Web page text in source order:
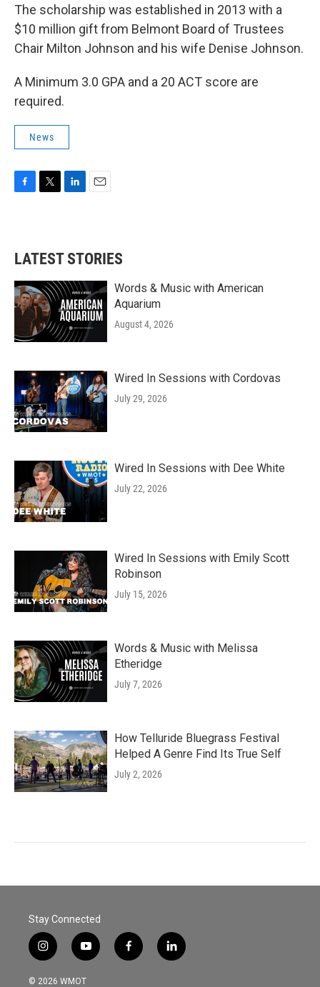
The scholarship was established in 2013 with a
$10 million gift from Belmont Board of Trustees
Chair Milton Johnson and his wife Denise Johnson.
A Minimum 3.0 GPA and a 20 ACT score are
required.
News
F
b
o
k
T
t
e
L
e
d
n
E
l
LATEST STORIES
Words & Music with American
Aquarium
August 4, 2026
Wired In Sessions with Cordovas
July 29, 2026
Wired In Sessions with Dee White
July 22, 2026
Wired In Sessions with Emily Scott
Robinson
July 15, 2026
Words & Music with Melissa
Etheridge
July 7, 2026
How Telluride Bluegrass Festival
Helped A Genre Find Its True Self
July 2, 2026
Stay Connected
i
n
s
y
o
u
f
a
l
i
© 2026 WMOT